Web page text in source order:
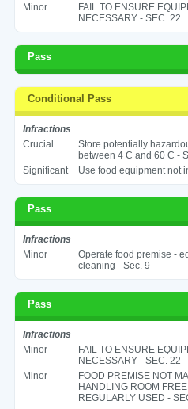
Minor
FAIL TO ENSURE
NECESSARY - SEC. 22
Pass
Conditional Pass
Infractions
Crucial
Store potentially
between 4 C and 60 C -
Significant
Use food equipment not
Pass
Infractions
Minor
Operate food premise -
cleaning - Sec. 9
Pass
Infractions
Minor
FAIL TO ENSURE
NECESSARY - SEC. 22
Minor
FOOD PREMISE NOT
HANDLING ROOM
REGULARLY USED -